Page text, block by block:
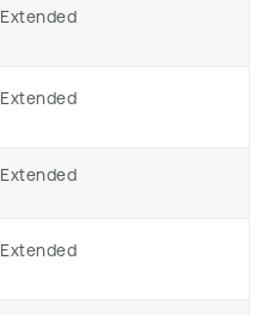
Extended
Extended
Extended
Extended